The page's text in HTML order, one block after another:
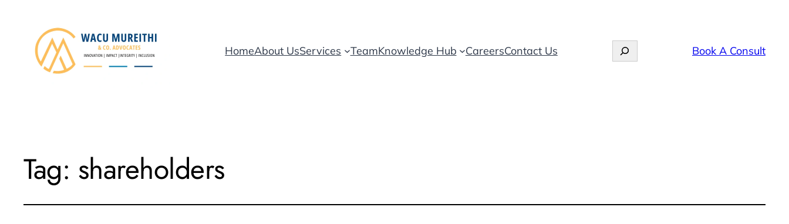
HomeAbout UsServices TeamKnowledge Hub CareersContact Us Search Book A Consult
Tag: shareholders